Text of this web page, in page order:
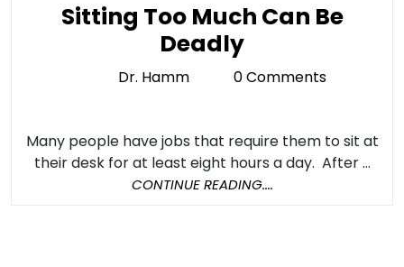
Sitting Too Much Can Be
DeadlySitting
Too
Be
Deadly
Dr. Hamm 0 Comments
Many people have jobs that require them to sit at
their desk for at least eight hours a day. After ...
CONTINUE READING....CONTINUE